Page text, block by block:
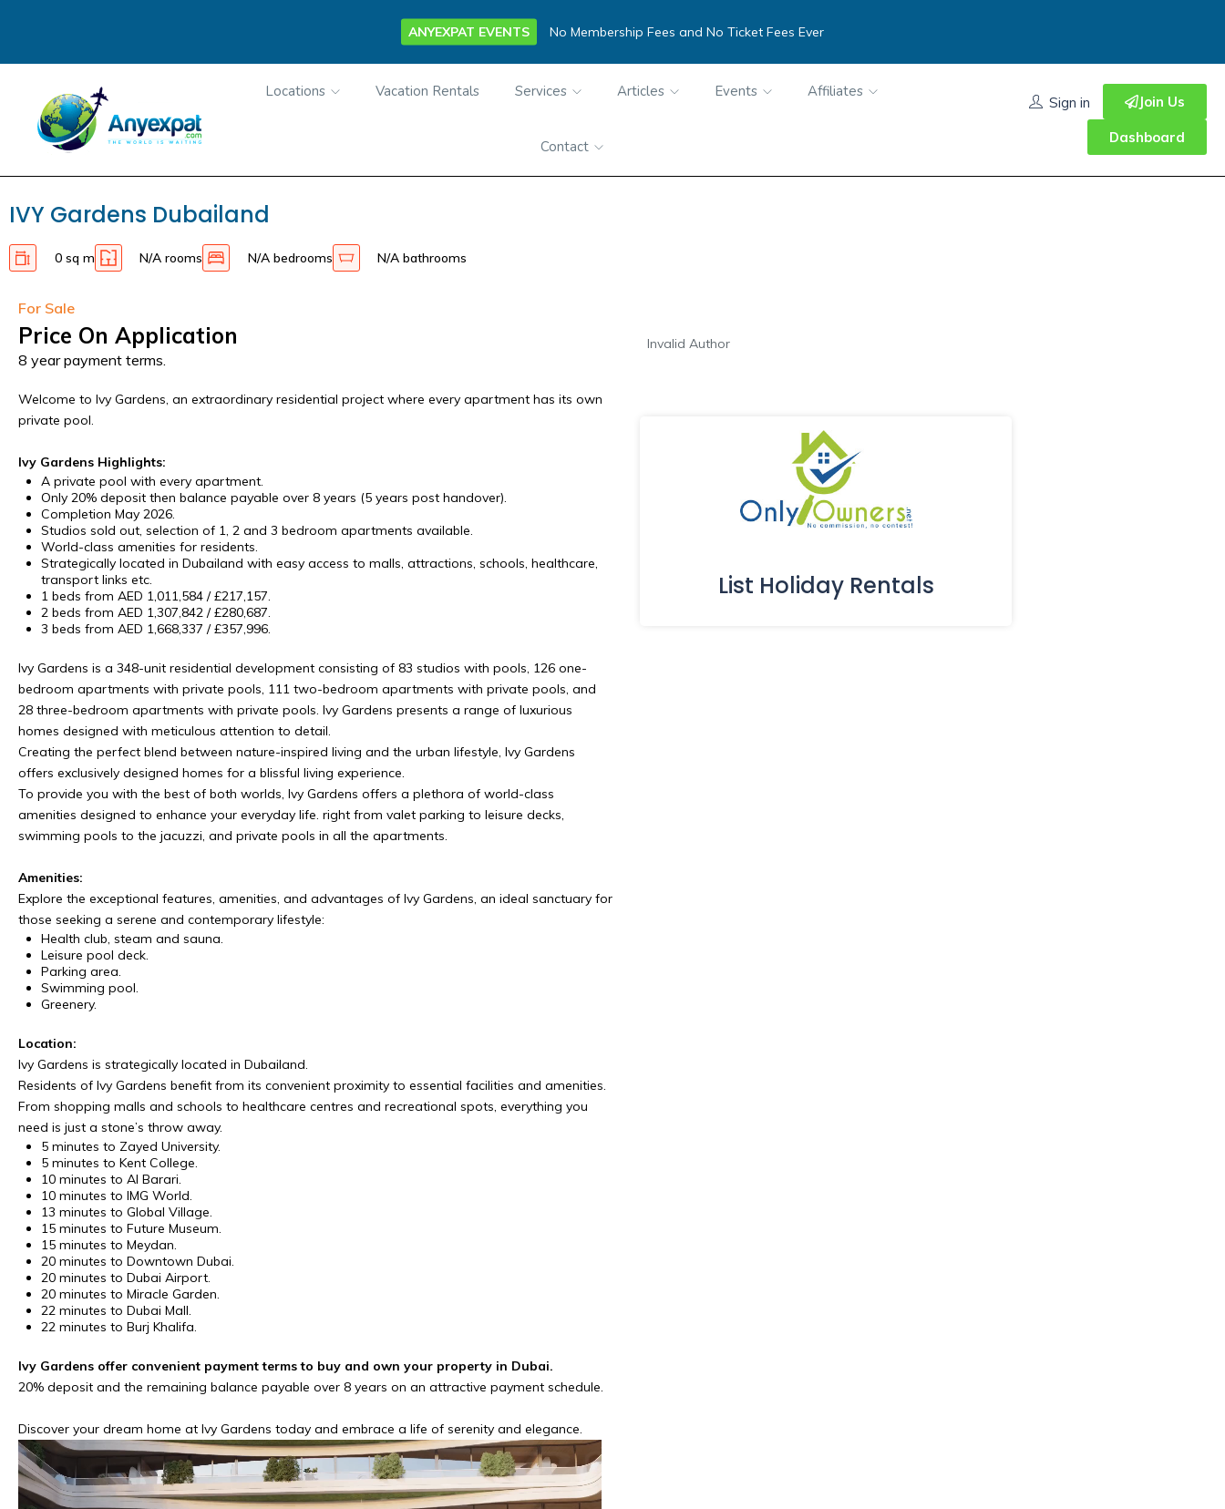
ANYEXPAT EVENTS No Membership Fees and No Ticket Fees Ever
Locations Vacation Rentals Services Articles Events Affiliates
Contact
Sign in Join Us
Dashboard
IVY Gardens Dubailand
0 sq m N/A rooms N/A bedrooms N/A bathrooms
For Sale
Price On Application
8 year payment terms.
Welcome to Ivy Gardens, an extraordinary residential project where every apartment has its own
private pool.
Ivy Gardens Highlights:
A private pool with every apartment.
Only 20% deposit then balance payable over 8 years (5 years post handover).
Completion May 2026.
Studios sold out, selection of 1, 2 and 3 bedroom apartments available.
World-class amenities for residents.
Strategically located in Dubailand with easy access to malls, attractions, schools, healthcare,
transport links etc.
1 beds from AED 1,011,584 / £217,157.
2 beds from AED 1,307,842 / £280,687.
3 beds from AED 1,668,337 / £357,996.
Ivy Gardens is a 348-unit residential development consisting of 83 studios with pools, 126 one-
bedroom apartments with private pools, 111 two-bedroom apartments with private pools, and
28 three-bedroom apartments with private pools. Ivy Gardens presents a range of luxurious
homes designed with meticulous attention to detail.
Creating the perfect blend between nature-inspired living and the urban lifestyle, Ivy Gardens
offers exclusively designed homes for a blissful living experience.
To provide you with the best of both worlds, Ivy Gardens offers a plethora of world-class
amenities designed to enhance your everyday life. right from valet parking to leisure decks,
swimming pools to the jacuzzi, and private pools in all the apartments.
Amenities:
Explore the exceptional features, amenities, and advantages of Ivy Gardens, an ideal sanctuary for
those seeking a serene and contemporary lifestyle:
Health club, steam and sauna.
Leisure pool deck.
Parking area.
Swimming pool.
Greenery.
Location:
Ivy Gardens is strategically located in Dubailand.
Residents of Ivy Gardens benefit from its convenient proximity to essential facilities and amenities.
From shopping malls and schools to healthcare centres and recreational spots, everything you
need is just a stone’s throw away.
5 minutes to Zayed University.
5 minutes to Kent College.
10 minutes to Al Barari.
10 minutes to IMG World.
13 minutes to Global Village.
15 minutes to Future Museum.
15 minutes to Meydan.
20 minutes to Downtown Dubai.
20 minutes to Dubai Airport.
20 minutes to Miracle Garden.
22 minutes to Dubai Mall.
22 minutes to Burj Khalifa.
Ivy Gardens offer convenient payment terms to buy and own your property in Dubai.
20% deposit and the remaining balance payable over 8 years on an attractive payment schedule.
Discover your dream home at Ivy Gardens today and embrace a life of serenity and elegance.
Video
Player
Invalid Author
List Holiday Rentals